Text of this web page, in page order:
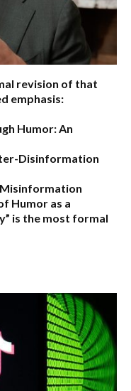
revision of that
emphasis:
Humor: An
Disinformation
Humor as a
is the most formal